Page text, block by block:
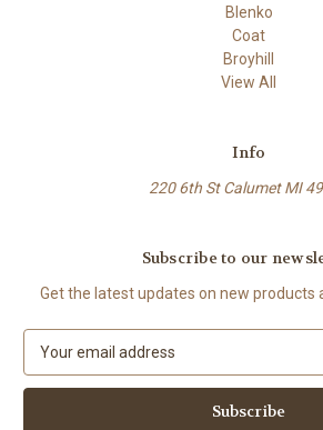
Blenko
Coat
Broyhill
View All
Info
220 6th St Calumet MI
Subscribe to our
Get the latest updates on new products
a